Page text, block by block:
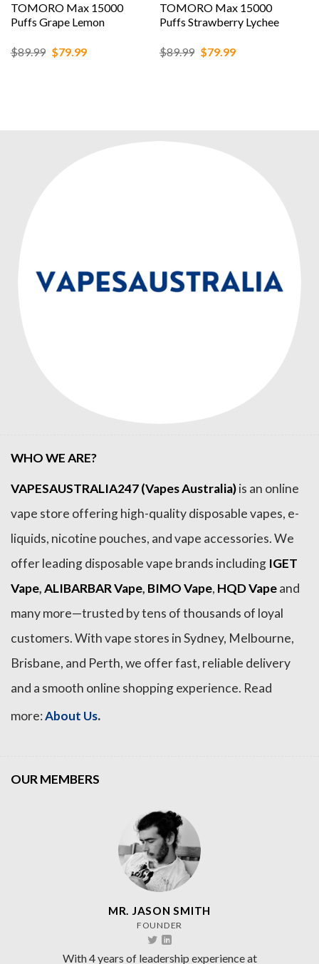
TOMORO Max 15000
Puffs Grape Lemon
$89.99 Original
price
$79.99Current
TOMORO Max 15000
Puffs Strawberry Lychee
$89.99 Original
price
$79.99Current
WHO WE ARE?
VAPESAUSTRALIA247 (Vapes Australia)is an online
vape store offering high-quality disposable vapes, e-
liquids, nicotine pouches, and vape accessories. We
offer leading disposable vape brands including IGET
Vape,ALIBARBAR Vape, BIMO Vape, HQD Vapeand
many more—trusted by tens of thousands of loyal
customers. With vape stores in Sydney, Melbourne,
Brisbane, and Perth, we offer fast, reliable delivery
and a smooth online shopping experience. Read
more:About Us.
OUR MEMBERS
MR. JASON SMITH
FOUNDER
With 4 years of leadership experience at